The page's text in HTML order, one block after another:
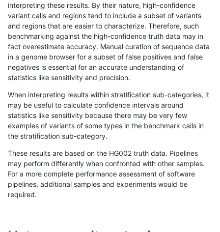
«12...1704170517061707170817091710 17111712...17201721»
gduggal-bwavard INDEL C6_15
gduggal-bwavard INDEL C6_15
gduggal-bwavard INDEL C6_15
gduggal-bwavard INDEL C6_15
gduggal-bwavard INDEL C6_15
interpreting these results. By their nature, high-confidence
variant calls and regions tend to include a subset of variants
and regions that are easier to characterize. Therefore, such
benchmarking against the high-confidence truth data may in
fact overestimate accuracy. Manual curation of sequence data
in a genome browser for a subset of false positives and false
negatives is essential for an accurate understanding of
statistics like sensitivity and precision.
When interpreting results within stratification sub-categories, it
may be useful to calculate confidence intervals around
statistics like sensitivity because there may be very few
examples of variants of some types in the benchmark calls in
the stratification sub-category.
These results are based on the HG002 truth data. Pipelines
may perform differently when confronted with other samples.
For a more complete performance assessment of software
pipelines, additional samples and experiments would be
required.